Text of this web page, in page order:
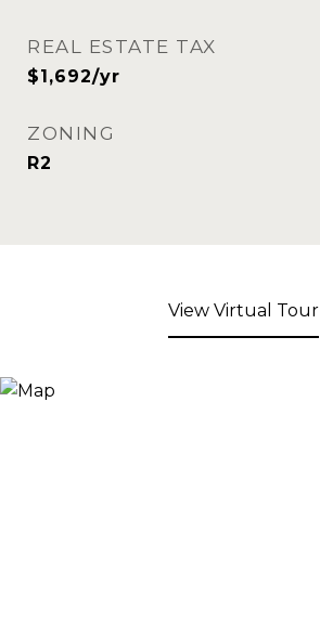
REAL ESTATE TAX
$1,692/yr
ZONING
R2
View Virtual Tour